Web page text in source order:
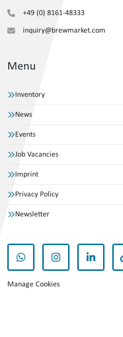
+49 (0) 8161-48333
inquiry@brewmarket.com
Menu
Inventory
News
Events
Job Vacancies
Imprint
Privacy Policy
Newsletter
whatsappinstagramlinkedin
Manage Cookies